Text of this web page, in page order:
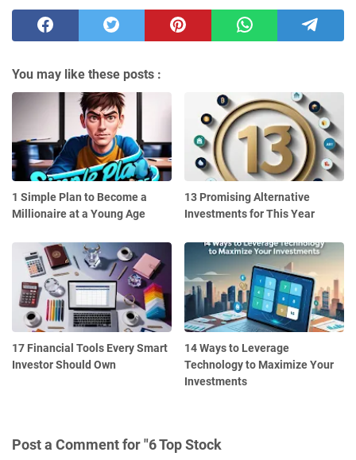
You may like these posts :
1 Simple Plan to Become a
Millionaire at a Young Age
13 Promising Alternative
Investments for This Year
17 Financial Tools Every Smart
Investor Should Own
14 Ways to Leverage
Technology to Maximize Your
Investments
Post a Comment for "6 Top Stock